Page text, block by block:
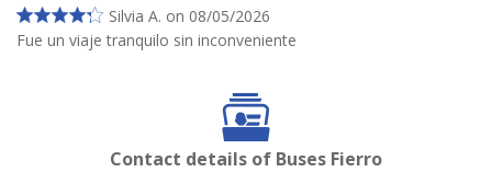
Silvia A. on 08/05/2026
Fue un viaje tranquilo sin inconveniente
Contact details of Buses Fierro